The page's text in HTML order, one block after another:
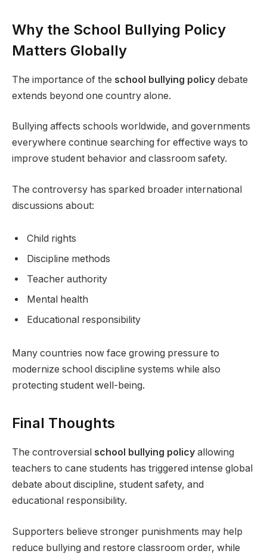
Why the School Bullying Policy
Matters Globally
The importance of the school bullying policy debate
extends beyond one country alone.
Bullying affects schools worldwide, and governments
everywhere continue searching for effective ways to
improve student behavior and classroom safety.
The controversy has sparked broader international
discussions about:
Child rights
Discipline methods
Teacher authority
Mental health
Educational responsibility
Many countries now face growing pressure to
modernize school discipline systems while also
protecting student well-being.
Final Thoughts
The controversial school bullying policy allowing
teachers to cane students has triggered intense global
debate about discipline, student safety, and
educational responsibility.
Supporters believe stronger punishments may help
reduce bullying and restore classroom order, while